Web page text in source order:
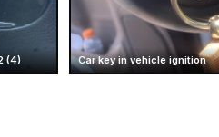
(4) Car key in vehicle ignition